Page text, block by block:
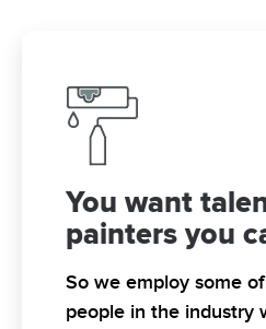
You want
painters you
So we employ some
people in the industry